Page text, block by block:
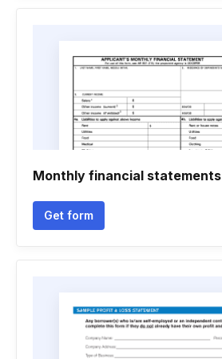
Monthly financial statements
Get form